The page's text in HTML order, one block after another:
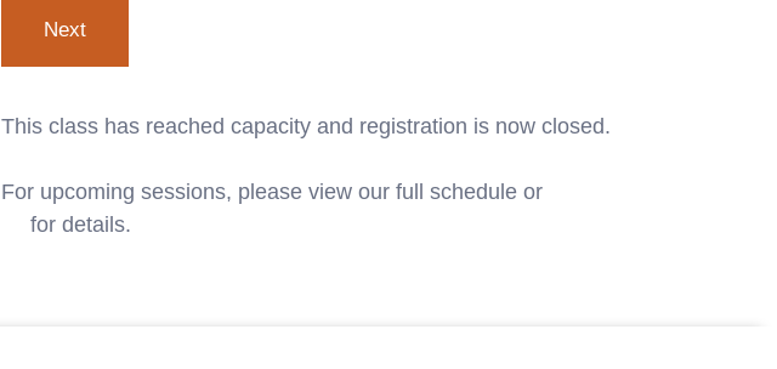
This class has reached capacity and registration is now closed.
For upcoming sessions, please view our full schedule or
for details.